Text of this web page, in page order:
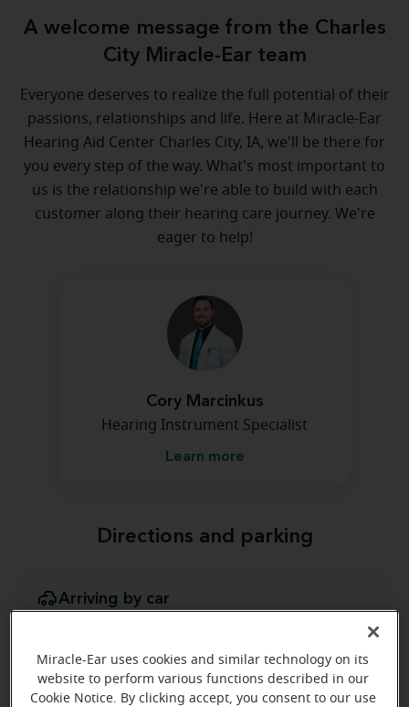
A welcome message from the Charles
City Miracle-Ear team
Everyone deserves to realize the full potential of their
passions, relationships and life. Here at Miracle-Ear
Hearing Aid Center Charles City, IA, we'll be there for
you every step of the way. What's most important to
us is the relationship we're able to build with each
customer along their hearing care journey. We're
eager to help!
Cory Marcinkus
Hearing Instrument Specialist
Learn more
Directions and parking
Arriving by car
(Exit 218). Turn toward Charles City on South Grand
Ave.
Miracle-Ear uses cookies and similar technology on its
website to perform various functions described in our
Cookie Notice. By clicking accept, you consent to our use